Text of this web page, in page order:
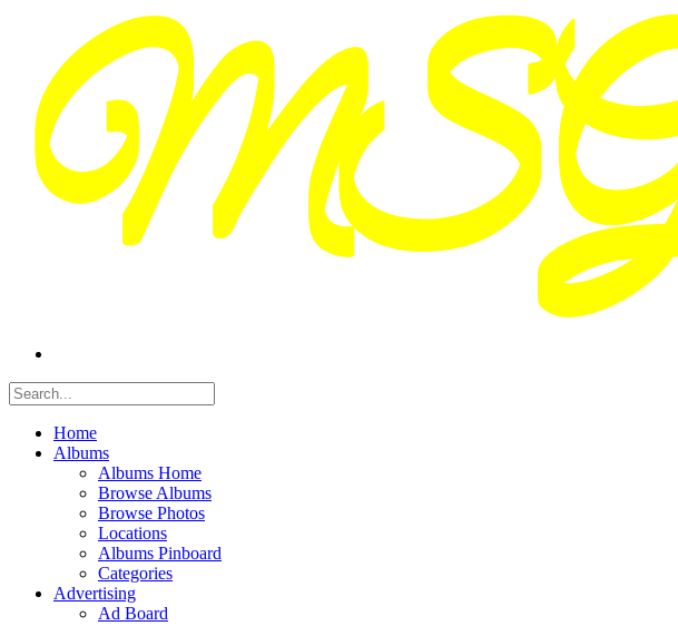
Home
Albums
Albums Home
Browse Albums
Browse Photos
Locations
Albums Pinboard
Categories
Advertising
Ad Board